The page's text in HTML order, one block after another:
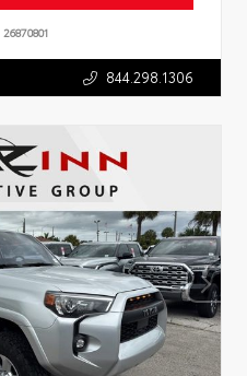
26870801
844.298.1306